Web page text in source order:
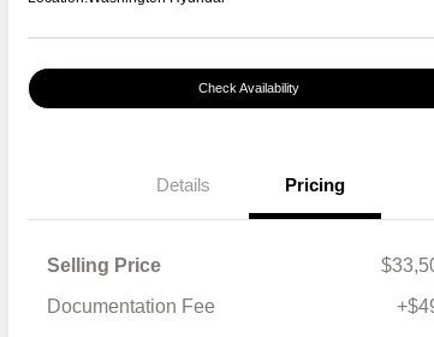
Check Availability
Details Pricing
Selling Price
Documentation Fee